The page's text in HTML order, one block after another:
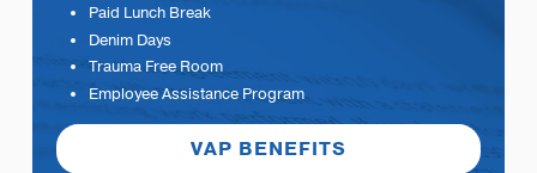
Paid Lunch Break
Denim Days
Trauma Free Room
Employee Assistance Program
VAP BENEFITS